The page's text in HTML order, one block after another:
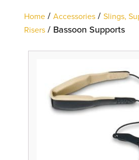
Home / Accessories / Slings,
Risers / Bassoon Supports